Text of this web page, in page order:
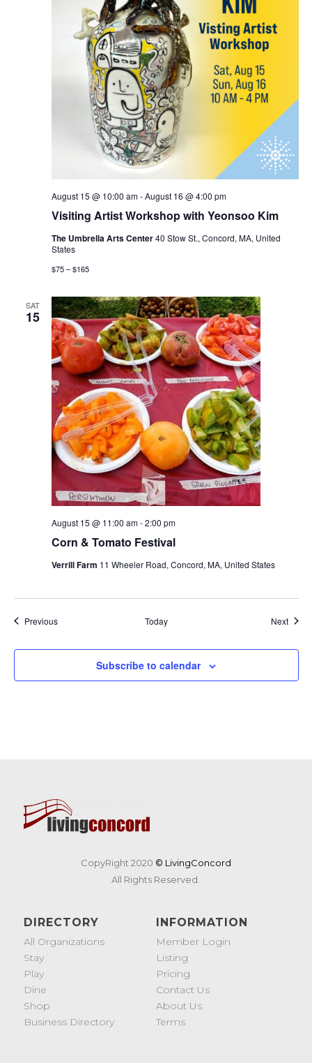
Visiting Artist Workshop with Yeonsoo Kim
August 15 @ 10:00 am-August 16 @ 4:00 pm
The Umbrella Arts Center40 Stow St., Concord, MA, United
States
$75 – $165
SAT
15
Corn & Tomato Festival
August 15 @ 11:00 am-2:00 pm
Verrill Farm 11 Wheeler Road, Concord, MA, United States
PreviousEvents Today Next
Subscribe to calendar
CopyRight 2020 © LivingConcord
All Rights Reserved.
DIRECTORY
All Organizations
Stay
Play
Dine
Shop
Business Directory
INFORMATION
Member Login
Listing
Pricing
Contact Us
About Us
Terms